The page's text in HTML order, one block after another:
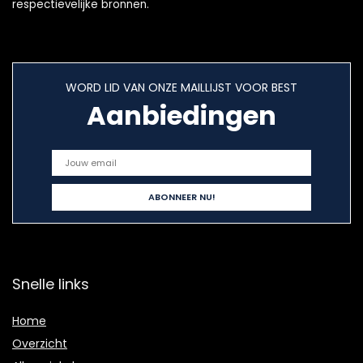
respectievelijke bronnen.
WORD LID VAN ONZE MAILLIJST VOOR BEST
Aanbiedingen
Snelle links
Home
Overzicht